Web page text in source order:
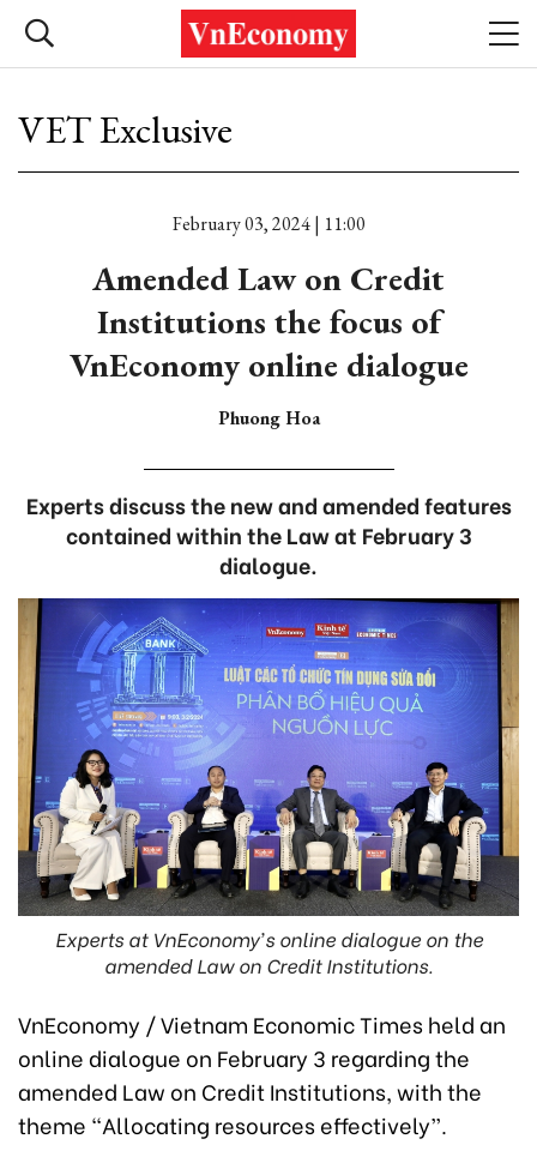
VET Exclusive
February 03, 2024 | 11:00
Amended Law on Credit
Institutions the focus of
VnEconomy online dialogue
Phuong Hoa
Experts discuss the new and amended features
contained within the Law at February 3
dialogue.
Experts at VnEconomy's online dialogue on the
amended Law on Credit Institutions.
VnEconomy / Vietnam Economic Times held an
online dialogue on February 3 regarding the
amended Law on Credit Institutions, with the
theme “Allocating resources effectively”.